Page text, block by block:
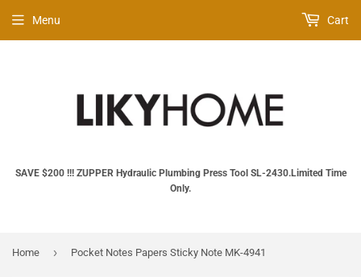
SAVE $200 !!! ZUPPER Hydraulic Plumbing Press Tool SL‑2430.Limited Time
Only.
Menu Cart
Home › Pocket Notes Papers Sticky Note MK-4941